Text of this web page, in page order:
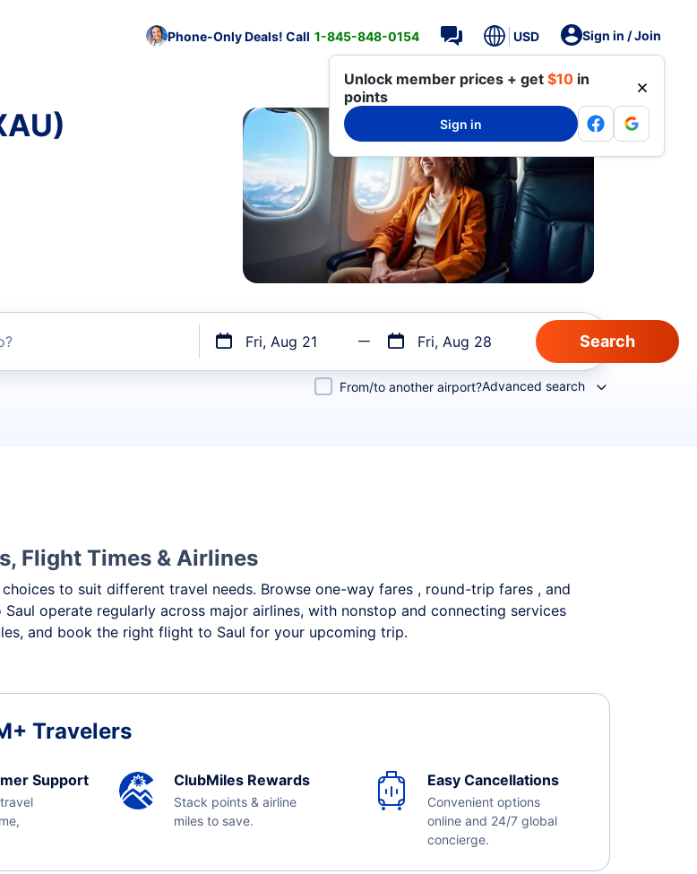
Phone-Only Deals! Call 1-845-848-0154 USD Sign in / Join
Unlock member prices + get $10 in
points
Sign in
Fri, Aug 21 Fri, Aug 28
From/to another airport?Advanced search
Flight Times & Airlines
to suit different travel needs. Browse one-way fares , round-trip fares , and
operate regularly across major airlines, with nonstop and connecting services
and book the right flight to Saul for your upcoming trip.
Travelers
Support ClubMiles Rewards
Stack points & airline
miles to save.
Easy Cancellations
Convenient options
online and 24/7 global
concierge.